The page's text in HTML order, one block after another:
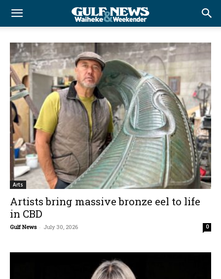
Arts
Artists bring massive bronze eel to life
in CBD
Gulf News - July 30, 2026 0